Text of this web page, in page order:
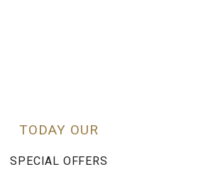
TODAY OUR
SPECIAL OFFERS